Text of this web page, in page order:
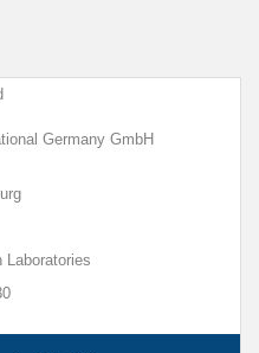
Germany GmbH
Laboratories